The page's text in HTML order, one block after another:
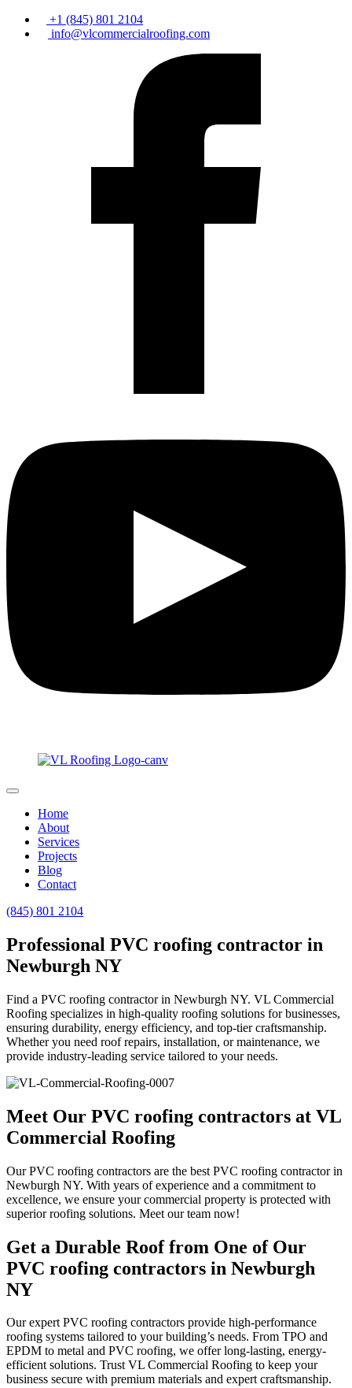
+1 (845) 801 2104
info@vlcommercialroofing.com
Home
About
Services
Projects
Blog
Contact
(845) 801 2104
Professional PVC roofing contractor in
Newburgh NY
Find a PVC roofing contractor in Newburgh NY. VL Commercial
Roofing specializes in high-quality roofing solutions for businesses,
ensuring durability, energy efficiency, and top-tier craftsmanship.
Whether you need roof repairs, installation, or maintenance, we
provide industry-leading service tailored to your needs.
Meet Our PVC roofing contractors at VL
Commercial Roofing
Our PVC roofing contractors are the best PVC roofing contractor in
Newburgh NY. With years of experience and a commitment to
excellence, we ensure your commercial property is protected with
superior roofing solutions. Meet our team now!
Get a Durable Roof from One of Our
PVC roofing contractors in Newburgh
NY
Our expert PVC roofing contractors provide high-performance
roofing systems tailored to your building’s needs. From TPO and
EPDM to metal and PVC roofing, we offer long-lasting, energy-
efficient solutions. Trust VL Commercial Roofing to keep your
business secure with premium materials and expert craftsmanship.